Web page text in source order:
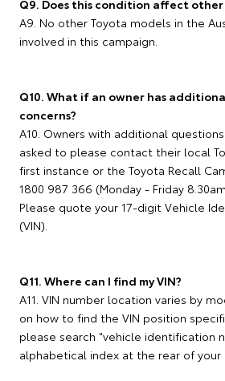
Q9. Does this condition affect other
A9. No other Toyota models in the
involved in this campaign.
Q10. What if an owner has
concerns?
A10. Owners with additional
asked to please contact their local
first instance or the Toyota Recall
1800 987 366 (Monday - Friday
Please quote your 17-digit Vehicle
(VIN).
Q11. Where can I find my VIN?
A11. VIN number location varies by
on how to find the VIN position
please search "vehicle identification
alphabetical index at the rear of your